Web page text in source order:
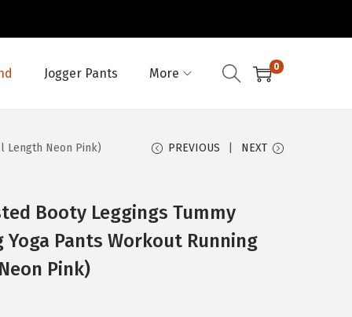
Jogger Pants More 0
Length Neon Pink) PREVIOUS NEXT
Booty Leggings Tummy
Pants Workout Running
Pink)